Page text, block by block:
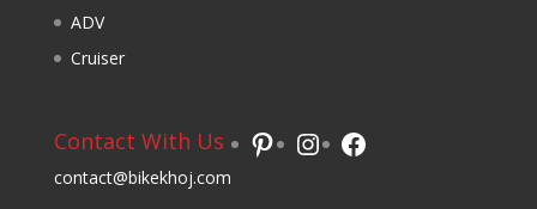
ADV
Cruiser
Contact With Us
contact@bikekhoj.com
Pinterest
Instagram
Facebook